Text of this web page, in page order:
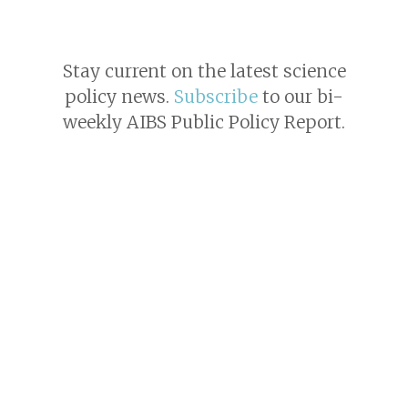
Stay current on the latest science
policy news. Subscribe to our bi-
weekly AIBS Public Policy Report.